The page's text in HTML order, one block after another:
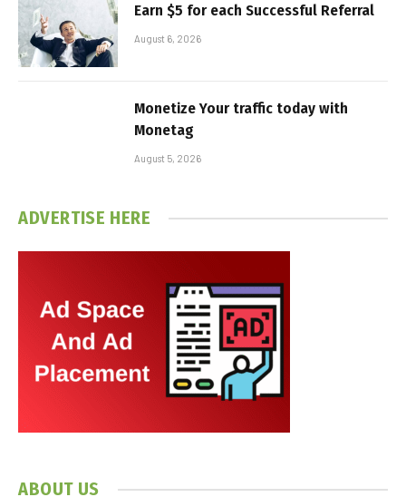
Earn $5 for each Successful Referral
August 6, 2026
Monetize Your traffic today with
Monetag
August 5, 2026
ADVERTISE HERE
ABOUT US